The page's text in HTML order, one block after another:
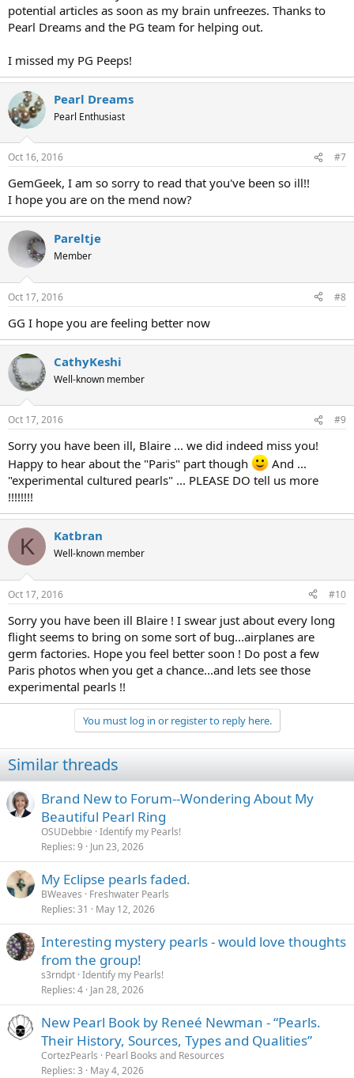
potential articles as soon as my brain unfreezes. Thanks to
Pearl Dreams and the PG team for helping out.
I missed my PG Peeps!
Pearl Dreams
Pearl Enthusiast
Oct 16, 2016 #7
GemGeek, I am so sorry to read that you've been so ill!!
I hope you are on the mend now?
Pareltje
Member
Oct 17, 2016 #8
GG I hope you are feeling better now
CathyKeshi
Well-known member
Oct 17, 2016 #9
Sorry you have been ill, Blaire ... we did indeed miss you!
Happy to hear about the "Paris" part though
And ...
"experimental cultured pearls" ... PLEASE DO tell us more
!!!!!!!!
K Katbran
Well-known member
Oct 17, 2016 #10
Sorry you have been ill Blaire ! I swear just about every long
flight seems to bring on some sort of bug...airplanes are
germ factories. Hope you feel better soon ! Do post a few
Paris photos when you get a chance...and lets see those
experimental pearls !!
You must log in or register to reply here.
Similar threads
Brand New to Forum--Wondering About My
Beautiful Pearl Ring
OSUDebbie Identify my Pearls!
Replies 9 Jun 23, 2026
My Eclipse pearls faded.
BWeaves
Freshwater Pearls
Replies 31 May 12, 2026
Interesting mystery pearls - would love thoughts
from the group!
s3rndpt Identify my Pearls!
Replies 4 Jan 28, 2026
New Pearl Book by Reneé Newman - “Pearls.
Their History, Sources, Types and Qualities”
CortezPearls
Pearl Books and Resources
Replies 3 May 4, 2026